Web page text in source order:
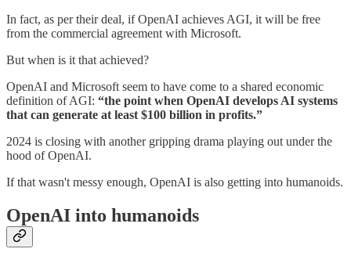
In fact, as per their deal, if OpenAI achieves AGI, it will be free
from the commercial agreement with Microsoft.
But when is it that achieved?
OpenAI and Microsoft seem to have come to a shared economic
definition of AGI: “the point when OpenAI develops AI systems
that can generate at least $100 billion in profits.”
2024 is closing with another gripping drama playing out under the
hood of OpenAI.
If that wasn't messy enough, OpenAI is also getting into humanoids.
OpenAI into humanoids